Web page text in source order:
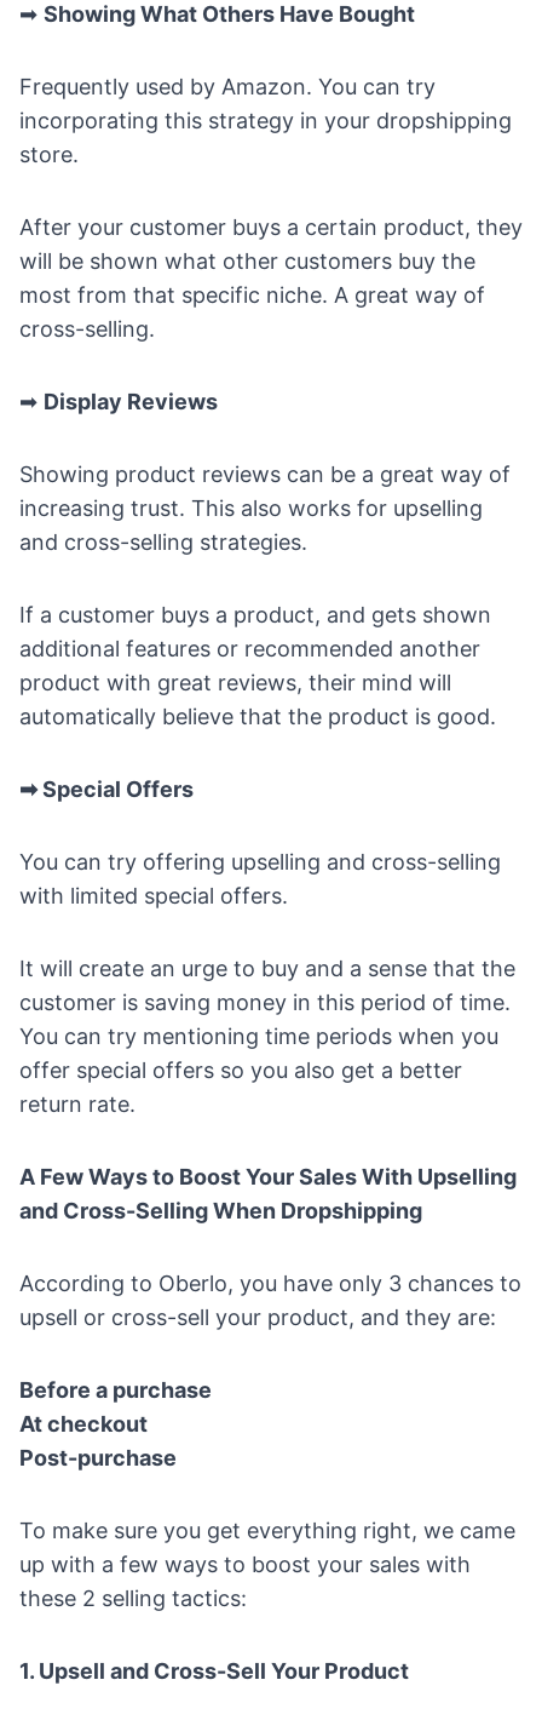
➡ Showing What Others Have Bought
Frequently used by Amazon. You can try
incorporating this strategy in your dropshipping
store.
After your customer buys a certain product, they
will be shown what other customers buy the
most from that specific niche. A great way of
cross-selling.
➡ Display Reviews
Showing product reviews can be a great way of
increasing trust. This also works for upselling
and cross-selling strategies.
If a customer buys a product, and gets shown
additional features or recommended another
product with great reviews, their mind will
automatically believe that the product is good.
➡ Special Offers
You can try offering upselling and cross-selling
with limited special offers.
It will create an urge to buy and a sense that the
customer is saving money in this period of time.
You can try mentioning time periods when you
offer special offers so you also get a better
return rate.
A Few Ways to Boost Your Sales With Upselling
and Cross-Selling When Dropshipping
According to Oberlo, you have only 3 chances to
upsell or cross-sell your product, and they are:
Before a purchase
At checkout
Post-purchase
To make sure you get everything right, we came
up with a few ways to boost your sales with
these 2 selling tactics:
1. Upsell and Cross-Sell Your Product